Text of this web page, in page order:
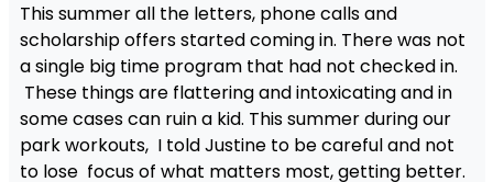
This summer all the letters, phone calls and
scholarship offers started coming in. There was not
a single big time program that had not checked in.
These things are flattering and intoxicating and in
some cases can ruin a kid. This summer during our
park workouts, I told Justine to be careful and not
to lose focus of what matters most, getting better.